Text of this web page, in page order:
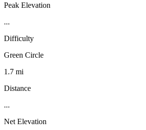
Peak Elevation
...
Difficulty
Green Circle
1.7 mi
Distance
...
Net Elevation